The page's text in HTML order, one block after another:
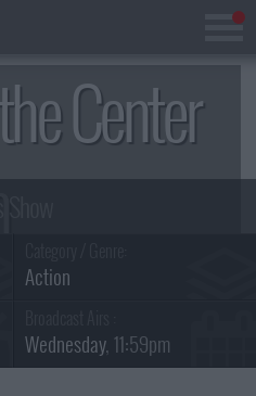
Center
Action
Wednesday, 11:59pm